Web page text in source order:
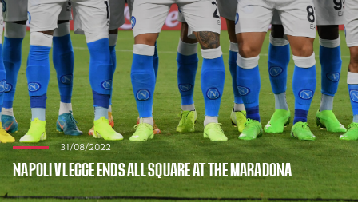
31/08/2022
NAPOLI V LECCE ENDS ALL SQUARE AT THE MARADONA